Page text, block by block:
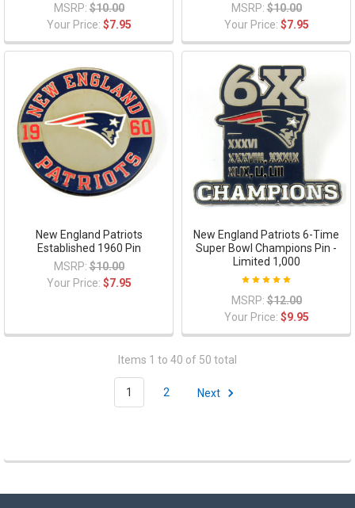
MSRP: $10.00
Your Price: $7.95
MSRP: $10.00
Your Price: $7.95
New England Patriots
Established 1960 Pin
MSRP: $10.00
Your Price: $7.95
New England Patriots 6-Time
Super Bowl Champions Pin -
Limited 1,000
MSRP: $12.00
Your Price: $9.95
Items 1 to 40 of 50 total
1 2 Next